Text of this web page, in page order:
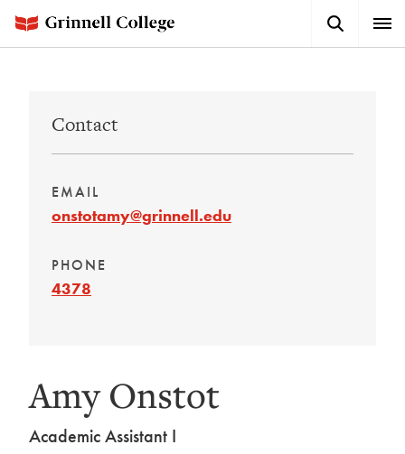
main
Button
Contact
EMAIL
onstotamy@grinnell.edu
PHONE
4378
Amy Onstot
Academic Assistant I